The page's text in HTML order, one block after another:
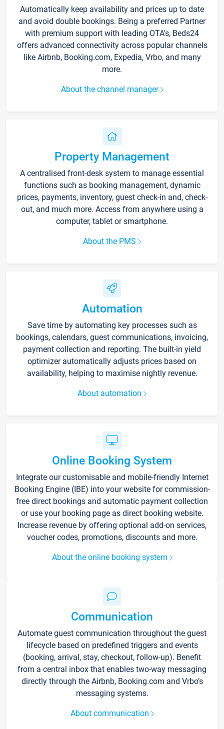
Automatically keep availability and prices up to date
and avoid double bookings. Being a preferred Partner
with premium support with leading OTA's, Beds24
offers advanced connectivity across popular channels
like Airbnb, Booking.com, Expedia, Vrbo, and many
more.
About the channel manager
Property Management
A centralised front-desk system to manage essential
functions such as booking management, dynamic
prices, payments, inventory, guest check-in and, check-
out, and much more. Access from anywhere using a
computer, tablet or smartphone.
About the PMS
Automation
Save time by automating key processes such as
bookings, calendars, guest communications, invoicing,
payment collection and reporting. The built-in yield
optimizer automatically adjusts prices based on
availability, helping to maximise nightly revenue.
About automation
Online Booking System
Integrate our customisable and mobile-friendly Internet
Booking Engine (IBE) into your website for commission-
free direct bookings and automatic payment collection
or use your booking page as direct booking website.
Increase revenue by offering optional add-on services,
voucher codes, promotions, discounts and more.
About the online booking system
Communication
Automate guest communication throughout the guest
lifecycle based on predefined triggers and events
(booking, arrival, stay, checkout, follow-up). Benefit
from a central inbox that enables two-way messaging
directly through the Airbnb, Booking.com and Vrbo’s
messaging systems.
About communication